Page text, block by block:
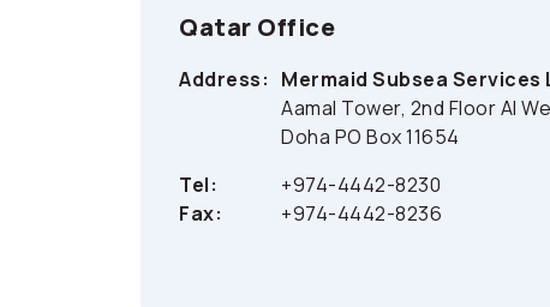
Qatar Office
Address: Mermaid Subsea Services
Aamal Tower, 2nd Floor Al
Doha PO Box 11654
Tel:
+974-4442-8230
Fax:
+974-4442-8236